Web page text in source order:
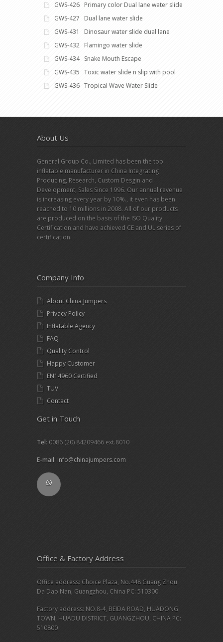
GWS-426 Primary color Dual lane water slide
GWS-427 Dual lane water slide
GWS-431 Dinosaur water slide dual lane
GWS-432 Flamingo water slide
GWS-434 Snake Mouth Escape
GWS-435 Toxic water slide n slip with pool
GWS-436 Tropical Wave Water Slide
About Us
General Group Co., Limited has been the top
inflatable manufacturer in China Integrating
Producing, Research, Custom Desgin and
Development, Sales Since 1996. Our annual revenue
is increasing every year by 10%., it even has been
reached to 10 millions in 2008. All of our products
are produced on the basis of the ISO Quality
Certification and have achieved CE and UL series of
certification.
Company Info
About China Jumpers
Privacy Policy
Inflatable Agency
FAQ
Quality Control
Happy Customer
EN14960 Certified
TUV
Contact
Get in Touch
Tel: 0086 (20) 84209466 ext.8010
E-mail: info@chinajumpers.com
Office & Factory Address
Office address: Choice Plaza, No.448 Guang Zhou
Da Dao Nan, Guangzhou, China PC: 510300.
Factory address: NO.8-4, BEIDA ROAD, HUADONG
TOWN, HUADU DISTRICT, GUANGZHOU, CHINA PC:
510800